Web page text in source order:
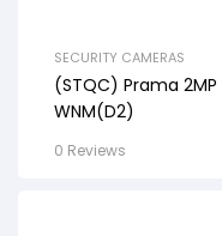
SECURITY CAMERAS
(STQC) Prama
WNM(D2)
0 Reviews